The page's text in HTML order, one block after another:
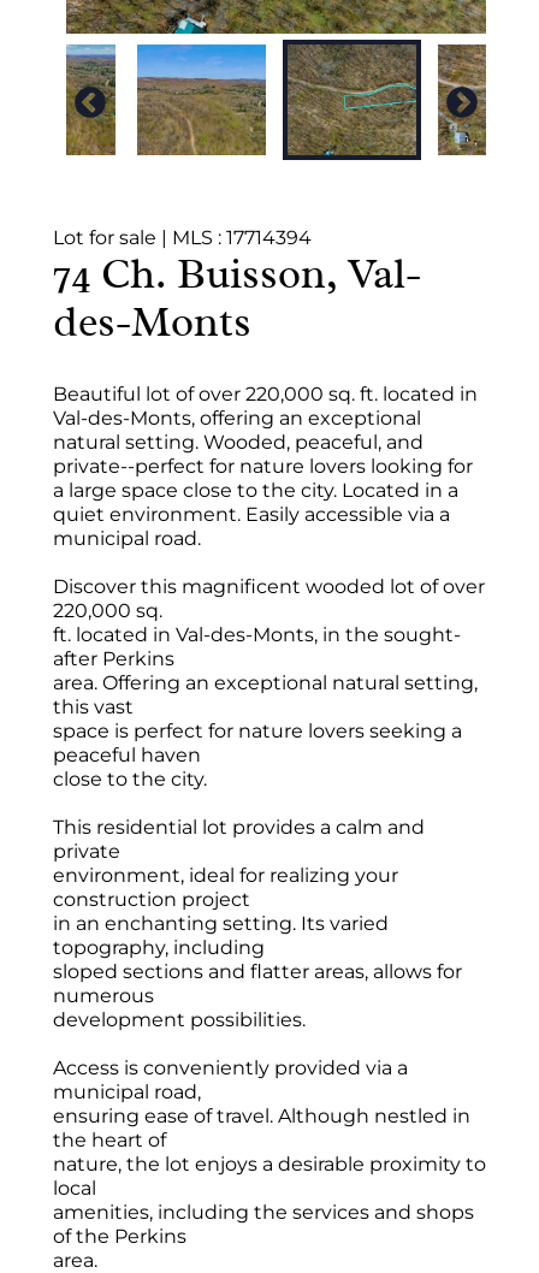
Lot for sale | MLS : 17714394
74 Ch. Buisson, Val-
des-Monts
Beautiful lot of over 220,000 sq. ft. located in
Val-des-Monts, offering an exceptional
natural setting. Wooded, peaceful, and
private--perfect for nature lovers looking for
a large space close to the city. Located in a
quiet environment. Easily accessible via a
municipal road.
Discover this magnificent wooded lot of over
220,000 sq.
ft. located in Val-des-Monts, in the sought-
after Perkins
area. Offering an exceptional natural setting,
this vast
space is perfect for nature lovers seeking a
peaceful haven
close to the city.
This residential lot provides a calm and
private
environment, ideal for realizing your
construction project
in an enchanting setting. Its varied
topography, including
sloped sections and flatter areas, allows for
numerous
development possibilities.
Access is conveniently provided via a
municipal road,
ensuring ease of travel. Although nestled in
the heart of
nature, the lot enjoys a desirable proximity to
local
amenities, including the services and shops
of the Perkins
area.